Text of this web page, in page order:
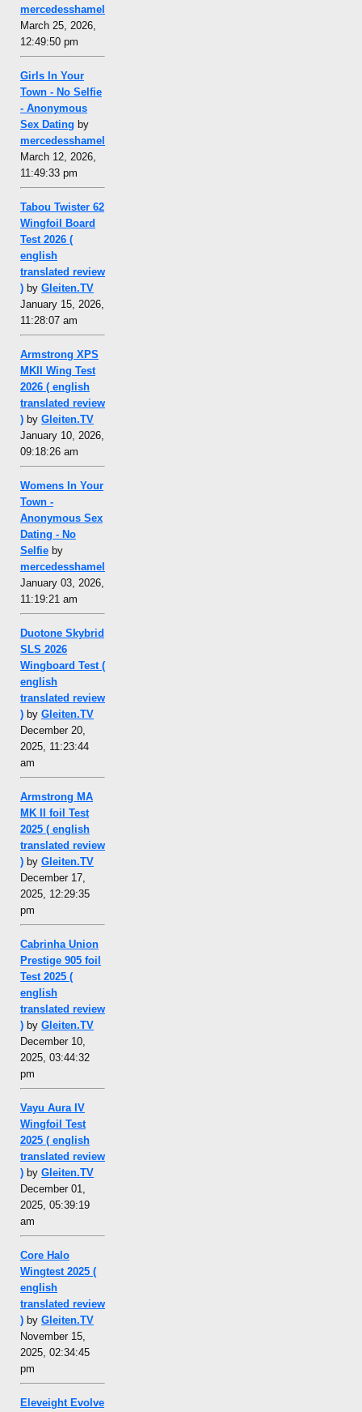
mercedesshamel
March 25, 2026,
12:49:50 pm
Girls In Your
Town - No Selfie
- Anonymous
Sex Dating by
mercedesshamel
March 12, 2026,
11:49:33 pm
Tabou Twister 62
Wingfoil Board
Test 2026 (
english
translated review
) by Gleiten.TV
January 15, 2026,
11:28:07 am
Armstrong XPS
MKII Wing Test
2026 ( english
translated review
) by Gleiten.TV
January 10, 2026,
09:18:26 am
Womens In Your
Town -
Anonymous Sex
Dating - No
Selfie by
mercedesshamel
January 03, 2026,
11:19:21 am
Duotone Skybrid
SLS 2026
Wingboard Test (
english
translated review
) by Gleiten.TV
December 20,
2025, 11:23:44
am
Armstrong MA
MK II foil Test
2025 ( english
translated review
) by Gleiten.TV
December 17,
2025, 12:29:35
pm
Cabrinha Union
Prestige 905 foil
Test 2025 (
english
translated review
) by Gleiten.TV
December 10,
2025, 03:44:32
pm
Vayu Aura IV
Wingfoil Test
2025 ( english
translated review
) by Gleiten.TV
December 01,
2025, 05:39:19
am
Core Halo
Wingtest 2025 (
english
translated review
) by Gleiten.TV
November 15,
2025, 02:34:45
pm
Eleveight Evolve